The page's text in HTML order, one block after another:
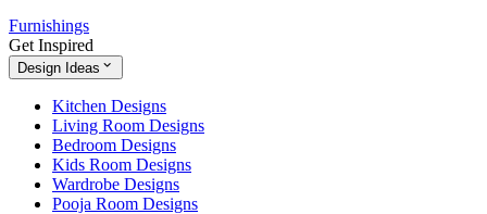
Furnishings
Get Inspired
Design Ideas
Kitchen Designs
Living Room Designs
Bedroom Designs
Kids Room Designs
Wardrobe Designs
Pooja Room Designs